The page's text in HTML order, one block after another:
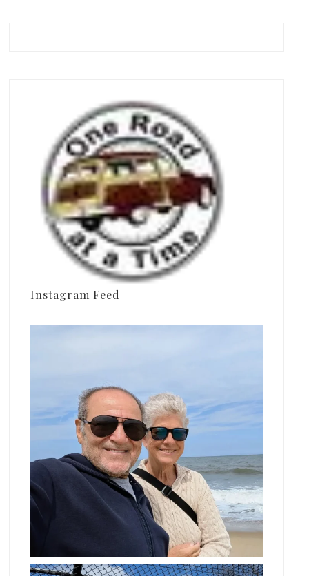
Instagram Feed